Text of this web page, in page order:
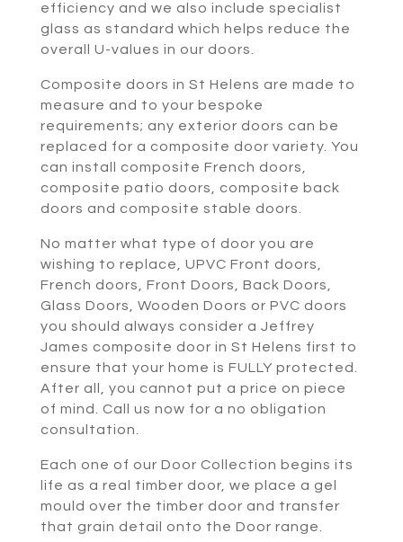
efficiency and we also include specialist
glass as standard which helps reduce the
overall U-values in our doors.
Composite doors in St Helens are made to
measure and to your bespoke
requirements; any exterior doors can be
replaced for a composite door variety. You
can install composite French doors,
composite patio doors, composite back
doors and composite stable doors.
No matter what type of door you are
wishing to replace, UPVC Front doors,
French doors, Front Doors, Back Doors,
Glass Doors, Wooden Doors or PVC doors
you should always consider a Jeffrey
James composite door in St Helens first to
ensure that your home is FULLY protected.
After all, you cannot put a price on piece
of mind. Call us now for a no obligation
consultation.
Each one of our Door Collection begins its
life as a real timber door, we place a gel
mould over the timber door and transfer
that grain detail onto the Door range.